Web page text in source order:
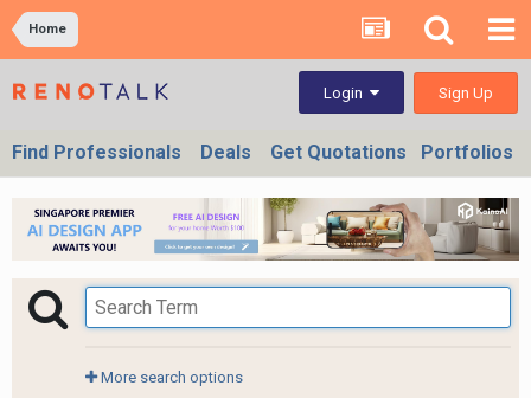
Home
Login Sign Up
Find Professionals Deals Get Quotations Portfolios
More search options